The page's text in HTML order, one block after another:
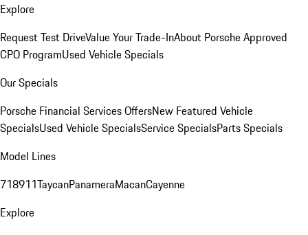
Explore
Request Test DriveValue Your Trade-InAbout Porsche Approved
CPO ProgramUsed Vehicle Specials
Our Specials
Porsche Financial Services OffersNew Featured Vehicle
SpecialsUsed Vehicle SpecialsService SpecialsParts Specials
Model Lines
718911TaycanPanameraMacanCayenne
Explore